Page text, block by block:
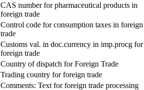
CAS number for pharmaceutical products in
foreign trade
Control code for consumption taxes in foreign
trade
Customs val. in doc.currency in imp.procg for
foreign trade
Country of dispatch for Foreign Trade
Trading country for foreign trade
Comments: Text for foreign trade processing